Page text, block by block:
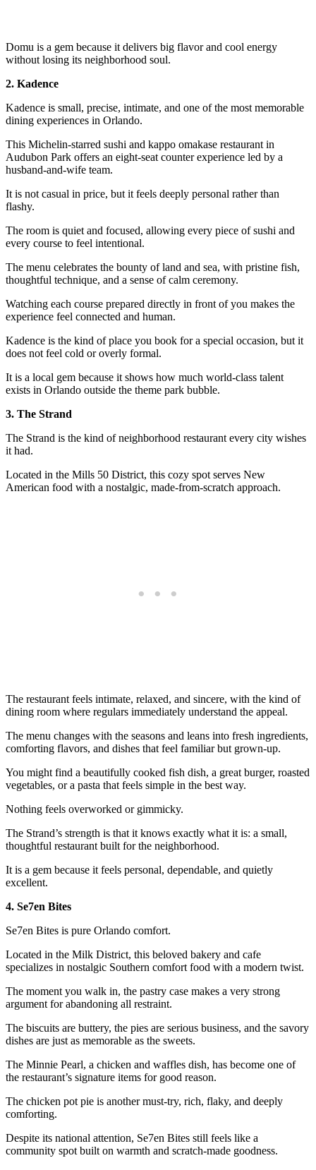
Domu is a gem because it delivers big flavor and cool energy
without losing its neighborhood soul.
2. Kadence
Kadence is small, precise, intimate, and one of the most memorable
dining experiences in Orlando.
This Michelin-starred sushi and kappo omakase restaurant in
Audubon Park offers an eight-seat counter experience led by a
husband-and-wife team.
It is not casual in price, but it feels deeply personal rather than
flashy.
The room is quiet and focused, allowing every piece of sushi and
every course to feel intentional.
The menu celebrates the bounty of land and sea, with pristine fish,
thoughtful technique, and a sense of calm ceremony.
Watching each course prepared directly in front of you makes the
experience feel connected and human.
Kadence is the kind of place you book for a special occasion, but it
does not feel cold or overly formal.
It is a local gem because it shows how much world-class talent
exists in Orlando outside the theme park bubble.
3. The Strand
The Strand is the kind of neighborhood restaurant every city wishes
it had.
Located in the Mills 50 District, this cozy spot serves New
American food with a nostalgic, made-from-scratch approach.
The restaurant feels intimate, relaxed, and sincere, with the kind of
dining room where regulars immediately understand the appeal.
The menu changes with the seasons and leans into fresh ingredients,
comforting flavors, and dishes that feel familiar but grown-up.
You might find a beautifully cooked fish dish, a great burger, roasted
vegetables, or a pasta that feels simple in the best way.
Nothing feels overworked or gimmicky.
The Strand’s strength is that it knows exactly what it is: a small,
thoughtful restaurant built for the neighborhood.
It is a gem because it feels personal, dependable, and quietly
excellent.
4. Se7en Bites
Se7en Bites is pure Orlando comfort.
Located in the Milk District, this beloved bakery and cafe
specializes in nostalgic Southern comfort food with a modern twist.
The moment you walk in, the pastry case makes a very strong
argument for abandoning all restraint.
The biscuits are buttery, the pies are serious business, and the savory
dishes are just as memorable as the sweets.
The Minnie Pearl, a chicken and waffles dish, has become one of
the restaurant’s signature items for good reason.
The chicken pot pie is another must-try, rich, flaky, and deeply
comforting.
Despite its national attention, Se7en Bites still feels like a
community spot built on warmth and scratch-made goodness.